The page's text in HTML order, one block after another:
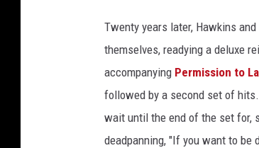
Twenty years later, Hawkins
themselves, readying a deluxe
accompanying Permission to
followed by a second set of
wait until the end of the set for,
deadpanning, "If you want to be